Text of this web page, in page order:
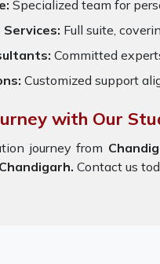
Specialized team for
Services: Full suite,
Committed
Customized support
with Our
journey from
Contact us